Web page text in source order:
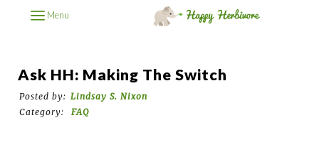
Menu
Ask HH: Making The Switch
Posted by: Lindsay S. Nixon
Category:
FAQ